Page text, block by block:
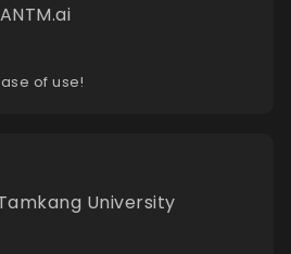
of use!
University